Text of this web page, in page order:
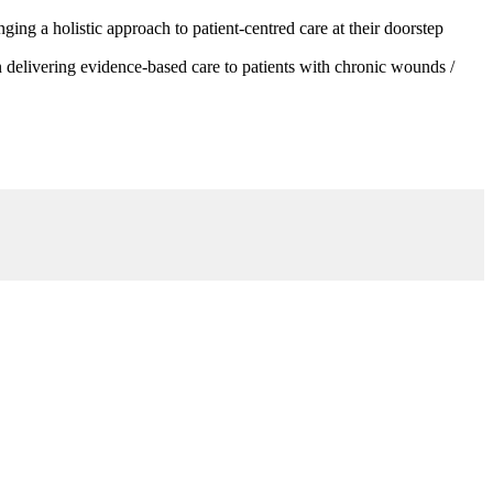
a holistic approach to patient-centred care at their doorstep
evidence-based care to patients with chronic wounds /